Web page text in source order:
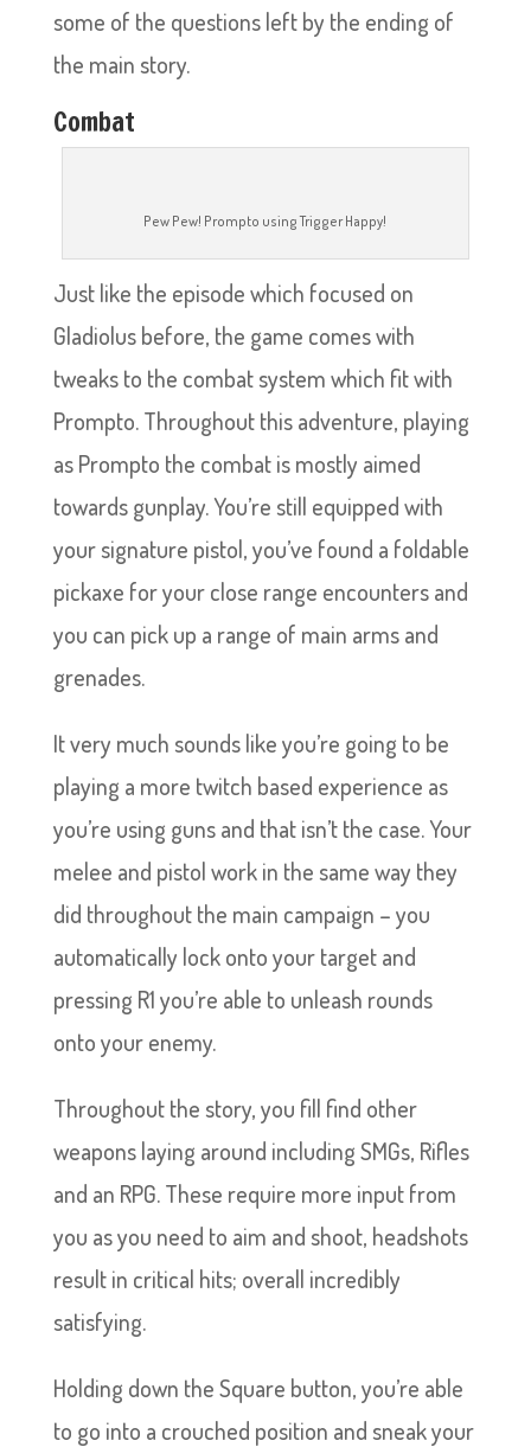
some of the questions left by the ending of
the main story.
Combat
Pew Pew! Prompto using Trigger Happy!
Just like the episode which focused on
Gladiolus before, the game comes with
tweaks to the combat system which fit with
Prompto. Throughout this adventure, playing
as Prompto the combat is mostly aimed
towards gunplay. You’re still equipped with
your signature pistol, you’ve found a foldable
pickaxe for your close range encounters and
you can pick up a range of main arms and
grenades.
It very much sounds like you’re going to be
playing a more twitch based experience as
you’re using guns and that isn’t the case. Your
melee and pistol work in the same way they
did throughout the main campaign – you
automatically lock onto your target and
pressing R1 you’re able to unleash rounds
onto your enemy.
Throughout the story, you fill find other
weapons laying around including SMGs, Rifles
and an RPG. These require more input from
you as you need to aim and shoot, headshots
result in critical hits; overall incredibly
satisfying.
Holding down the Square button, you’re able
to go into a crouched position and sneak your